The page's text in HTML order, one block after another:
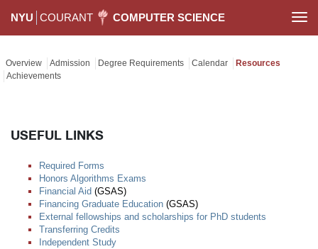
NYU COURANT COMPUTER SCIENCE
Overview Admission Degree Requirements Calendar
Resources
Achievements
USEFUL LINKS
Required Forms
Honors Algorithms Exams
Financial Aid (GSAS)
Financing Graduate Education (GSAS)
External fellowships and scholarships for PhD students
Transferring Credits
Independent Study